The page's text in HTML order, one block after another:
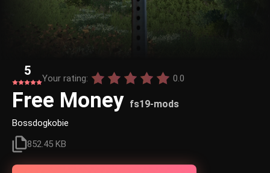
5
Your rating: 0.0
Free Money fs19-mods
Bossdogkobie
852.45 KB